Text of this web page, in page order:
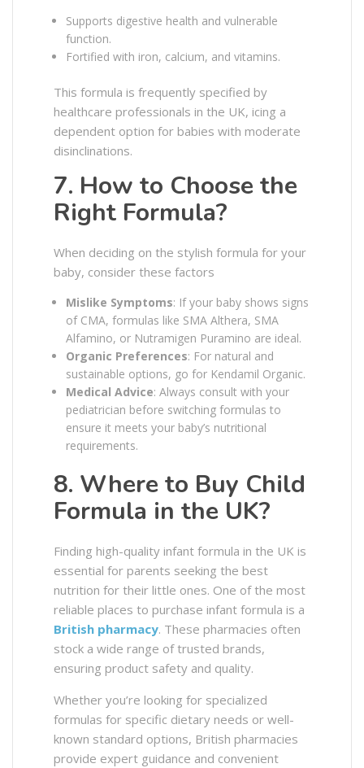
Supports digestive health and vulnerable
function.
Fortified with iron, calcium, and vitamins.
This formula is frequently specified by
healthcare professionals in the UK, icing a
dependent option for babies with moderate
disinclinations.
7. How to Choose the
Right Formula?
When deciding on the stylish formula for your
baby, consider these factors
Mislike Symptoms: If your baby shows signs
of CMA, formulas like SMA Althera, SMA
Alfamino, or Nutramigen Puramino are ideal.
Organic Preferences: For natural and
sustainable options, go for Kendamil Organic.
Medical Advice: Always consult with your
pediatrician before switching formulas to
ensure it meets your baby’s nutritional
requirements.
8. Where to Buy Child
Formula in the UK?
Finding high-quality infant formula in the UK is
essential for parents seeking the best
nutrition for their little ones. One of the most
reliable places to purchase infant formula is a
British pharmacy. These pharmacies often
stock a wide range of trusted brands,
ensuring product safety and quality.
Whether you’re looking for specialized
formulas for specific dietary needs or well-
known standard options, British pharmacies
provide expert guidance and convenient